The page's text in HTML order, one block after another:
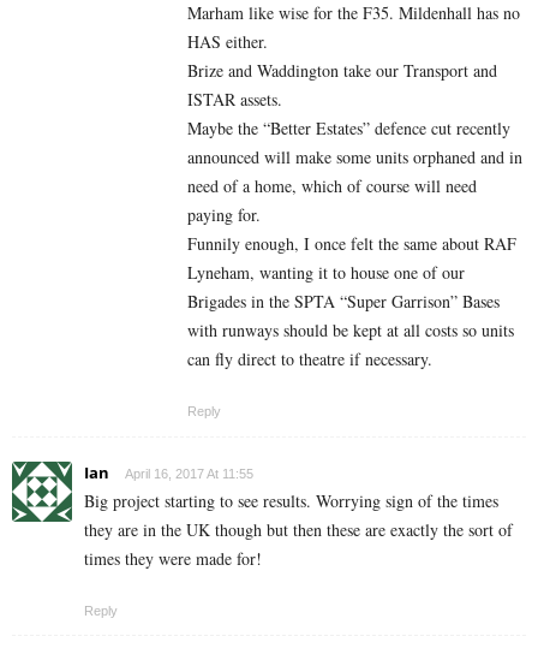
Marham like wise for the F35. Mildenhall has no
HAS either.
Brize and Waddington take our Transport and
ISTAR assets.
Maybe the “Better Estates” defence cut recently
announced will make some units orphaned and in
need of a home, which of course will need
paying for.
Funnily enough, I once felt the same about RAF
Lyneham, wanting it to house one of our
Brigades in the SPTA “Super Garrison” Bases
with runways should be kept at all costs so units
can fly direct to theatre if necessary.
Reply
Ian April 16, 2017 At 11:55
Big project starting to see results. Worrying sign of the times
they are in the UK though but then these are exactly the sort of
times they were made for!
Reply